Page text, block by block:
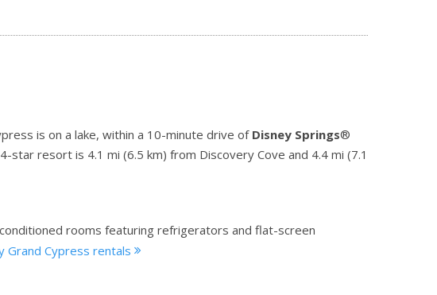
is on a lake, within a 10-minute drive of Disney Springs®
star resort is 4.1 mi (6.5 km) from Discovery Cove and 4.4 mi (7.1
rooms featuring refrigerators and flat-screen
Grand Cypress rentals